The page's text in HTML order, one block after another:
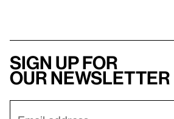
Sign up for
our newsletter